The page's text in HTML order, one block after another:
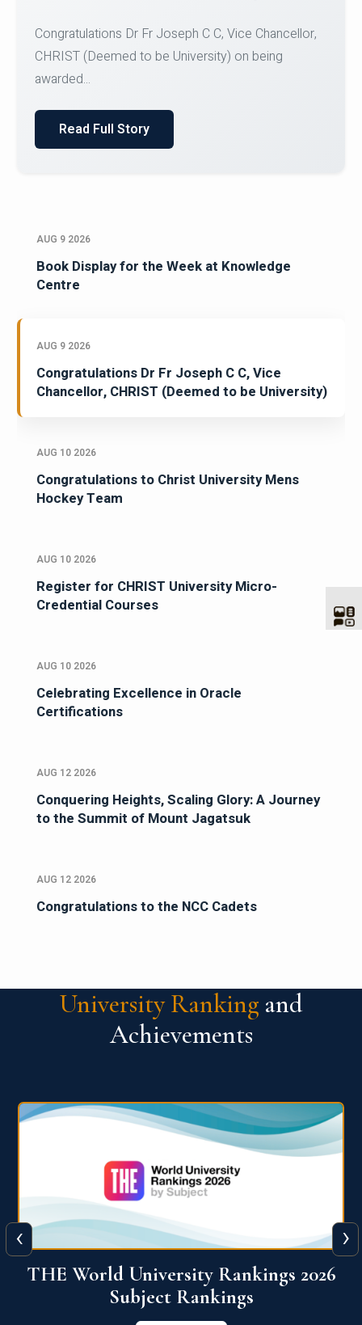
Team for Securing Runner-up position in the 5-A-
SID...
Read Full Story
AUG 9 2026
Book Display for the Week at Knowledge
Centre
AUG 9 2026
Congratulations Dr Fr Joseph C C, Vice
Chancellor, CHRIST (Deemed to be University)
AUG 10 2026
Congratulations to Christ University Mens
Hockey Team
AUG 10 2026
Register for CHRIST University Micro-
Credential Courses
AUG 10 2026
Celebrating Excellence in Oracle
Certifications
AUG 12 2026
Conquering Heights, Scaling Glory: A Journey
to the Summit of Mount Jagatsuk
AUG 12 2026
Congratulations to the NCC Cadets
University Ranking and
Achievements
QS World University Ranking 2026
View More
‹ ›